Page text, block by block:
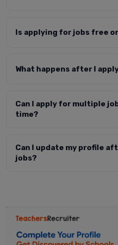
Is applying for jobs free
What happens after I
Can I apply for multiple
time?
Can I update my profile
jobs?